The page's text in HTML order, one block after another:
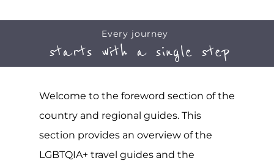
Every journey
starts with a single step
Welcome to the foreword section of the
country and regional guides. This
section provides an overview of the
LGBTQIA+ travel guides and the